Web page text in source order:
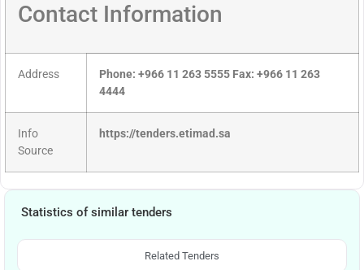
Contact Information
Address
Phone: +966 11 263 5555 Fax: +966 11 263
4444
Info
Source
https://tenders.etimad.sa
Statistics of similar tenders
Related Tenders